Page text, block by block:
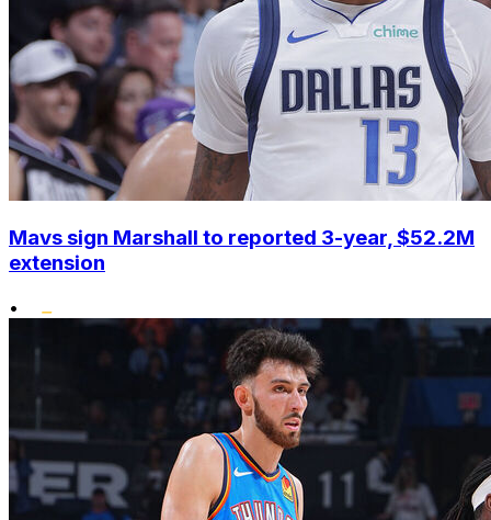
Mavs sign Marshall to reported 3-year, $52.2M
extension
•